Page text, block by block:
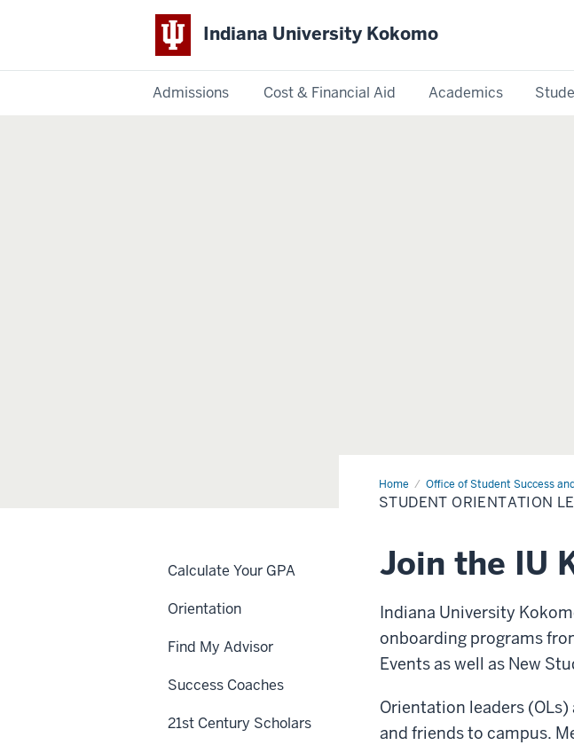
Indiana University Kokomo
Admissions Cost & Financial Aid Academics
Home Office of Student Success
Student
Orientation
Leaders
STUDENT ORIENTATION
Join the IU
Indiana University
onboarding programs
Events as well as New
Orientation leaders
and friends to campus.
Calculate Your GPA
Orientation
Find My Advisor
Success Coaches
21st Century Scholars